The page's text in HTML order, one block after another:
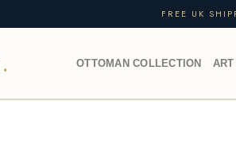
FREE UK
OTTOMAN COLLECTION